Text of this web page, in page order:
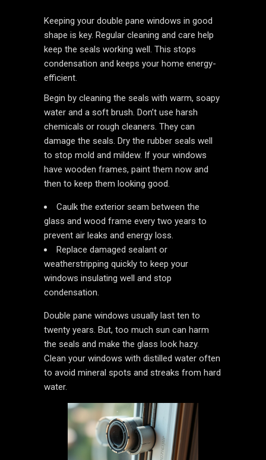
Keeping your double pane windows in good
shape is key. Regular cleaning and care help
keep the seals working well. This stops
condensation and keeps your home energy-
efficient.
Begin by cleaning the seals with warm, soapy
water and a soft brush. Don’t use harsh
chemicals or rough cleaners. They can
damage the seals. Dry the rubber seals well
to stop mold and mildew. If your windows
have wooden frames, paint them now and
then to keep them looking good.
Caulk the exterior seam between the
glass and wood frame every two years to
prevent air leaks and energy loss.
Replace damaged sealant or
weatherstripping quickly to keep your
windows insulating well and stop
condensation.
Double pane windows usually last ten to
twenty years. But, too much sun can harm
the seals and make the glass look hazy.
Clean your windows with distilled water often
to avoid mineral spots and streaks from hard
water.